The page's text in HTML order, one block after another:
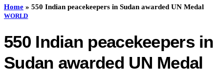
Home » 550 Indian peacekeepers in Sudan awarded UN Medal
WORLD
550 Indian peacekeepers in
Sudan awarded UN Medal